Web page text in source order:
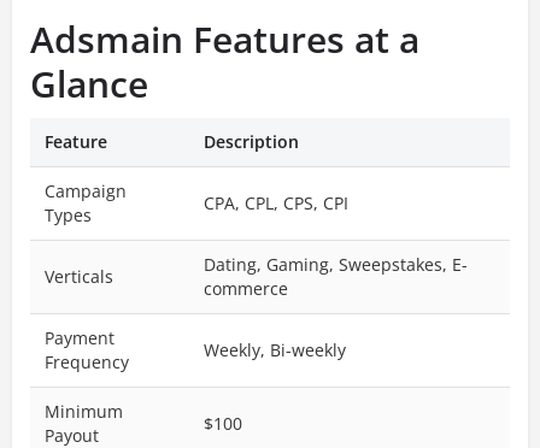
Adsmain Features at a
Glance
Feature Description
Campaign
Types
CPA, CPL, CPS, CPI
Verticals
Dating, Gaming, Sweepstakes, E-
commerce
Payment
Frequency
Weekly, Bi-weekly
Minimum
Payout
$100